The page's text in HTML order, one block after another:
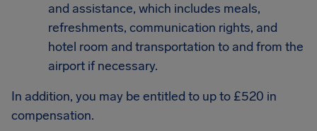
and assistance, which includes meals,
refreshments, communication rights, and
hotel room and transportation to and from the
airport if necessary.
In addition, you may be entitled to up to £520 in
compensation.